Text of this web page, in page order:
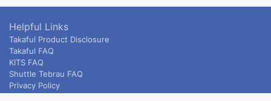
Helpful Links
Takaful Product Disclosure
Takaful FAQ
KITS FAQ
Shuttle Tebrau FAQ
Privacy Policy